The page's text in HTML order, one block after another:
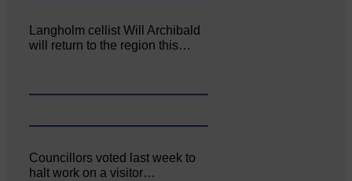
Langholm cellist Will Archibald
will return to the region this…
Councillors voted last week to
halt work on a visitor…